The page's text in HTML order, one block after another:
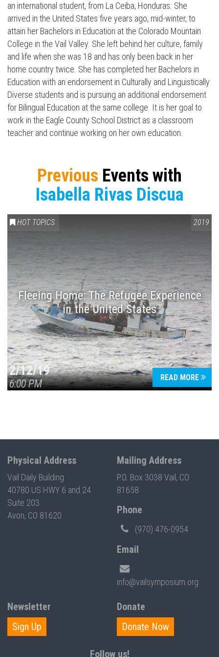
an international student, from La Ceiba, Honduras. She
arrived in the United States five years ago, mid-winter, to
attain her Bachelors in Education at the Colorado Mountain
College in the Vail Valley. She left behind her culture, family
and life when she was 18 and has only been back in her
home country twice. She has completed her Bachelors in
Education with an endorsement in Culturally and Linguistically
Diverse students and is pursuing an additional endorsement
for Bilingual Education at the same college. It is her goal to
work in the Eagle County School District as a classroom
teacher and continue working on her own education.
Previous Events with
Isabella Rivas Discua
HOT TOPICS 2019
Fleeing Home: The Refugee Experience
in the United States
2/12/19
6:00 PM
READ MORE
Physical Address
Vail Daily Building
40780 US HWY 6 and 24
Suite 203
Avon, CO 81620
Mailing Address
P.O. Box 3038 Vail, CO
81658
Phone
(970) 476-0954
Email
info@vailsymposium.org
Newsletter
Sign Up
Donate
Donate Now
Follow us!